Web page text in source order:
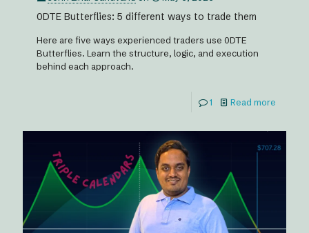
0DTE Butterflies: 5 different ways to trade them
Here are five ways experienced traders use 0DTE
Butterflies. Learn the structure, logic, and execution
behind each approach.
1 Read more